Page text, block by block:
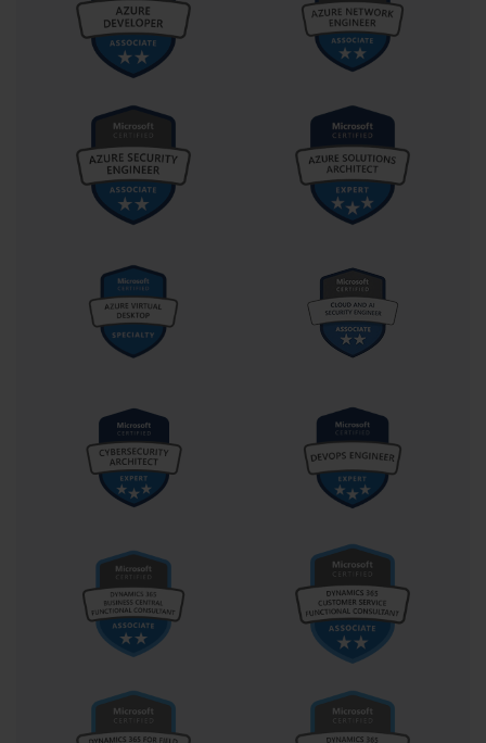
smaller and easier to manage, but increases the time it takes to get
a computer fully ready. The 70-686 exam tested the ability to
choose the right approach based on a given scenario.
Image Management and Maintenance
Creating an image is not a one-time task. It must be regularly
updated with the latest security patches and software versions.
This process is known as image servicing. The 70-686 exam
file. Using tools like Deployment Image Servicing and
Management (DISM), an administrator can add updates, drivers,
and language packs directly to the image file without having to
deploy it, recapture it, and start over. This makes the image
Assessing Infrastructure and Readiness
Before embarking on a large-scale deployment, a thorough
involves ensuring the network has sufficient bandwidth to handle
image transfers, that servers are properly configured with services
like DHCP and DNS, and that management systems like WDS
and SCCM are in place. The 70-686 exam required candidates to
know how to evaluate an environment's readiness for a Windows
Assessment and Planning (MAP) Toolkit to inventory hardware